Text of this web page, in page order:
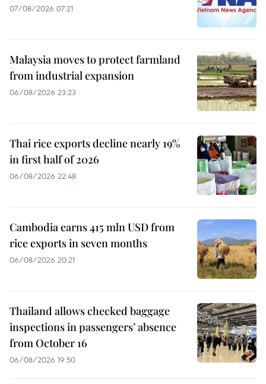
07/08/2026 07:21
Malaysia moves to protect farmland
from industrial expansion
06/08/2026 23:23
Thai rice exports decline nearly 19%
in first half of 2026
06/08/2026 22:48
Cambodia earns 415 mln USD from
rice exports in seven months
06/08/2026 20:21
Thailand allows checked baggage
inspections in passengers’ absence
from October 16
06/08/2026 19:50